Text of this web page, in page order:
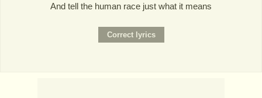
And tell the human race just what it means